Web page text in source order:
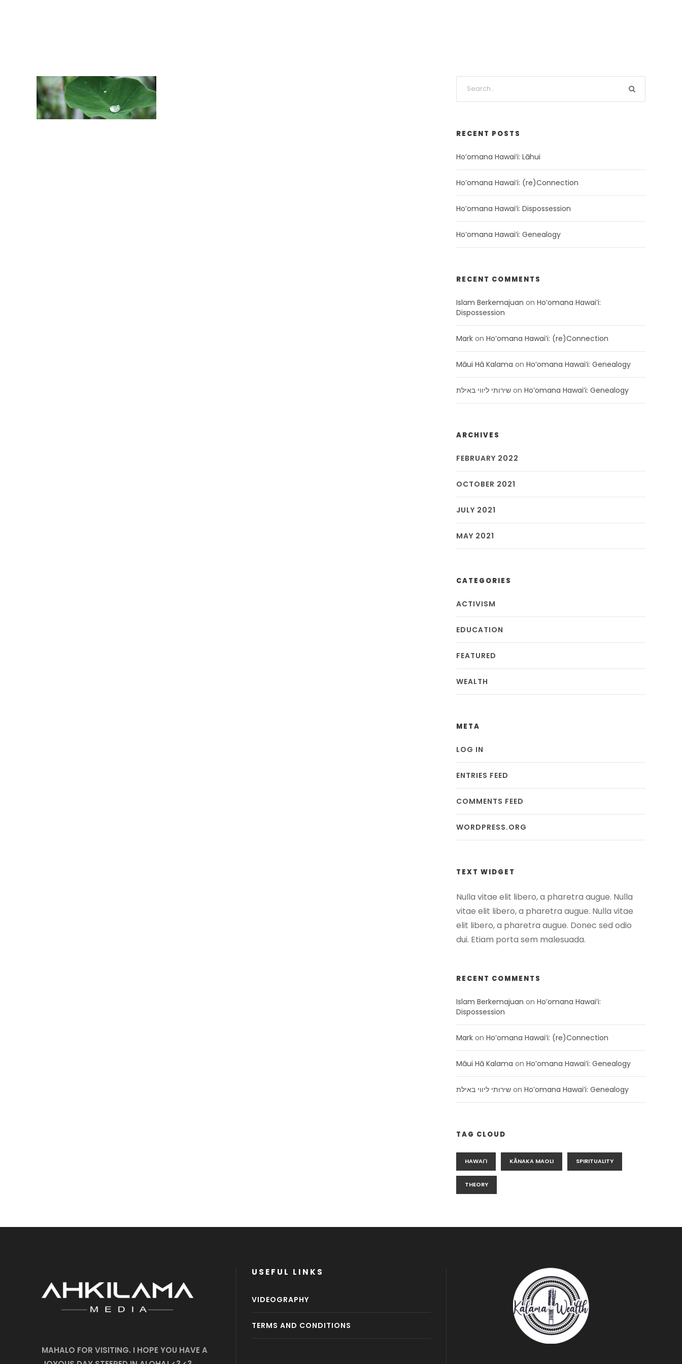
FEATURED,
WEALTH
RECENT POSTS
Ho’omana Hawai’i: Lāhui
Ho’omana Hawai’i: (re)Connection
Ho’omana Hawai’i: Dispossession
Ho’omana Hawai’i: Genealogy
RECENT COMMENTS
Islam Berkemajuan on Ho’omana Hawai’i:
Dispossession
Markon Ho’omana Hawai’i: (re)Connection
Māui Hā Kalama on Ho’omana Hawai’i: Genealogy
שירותי ליווי באילתon Ho’omana Hawai’i: Genealogy
ARCHIVES
FEBRUARY 2022
OCTOBER 2021
JULY 2021
MAY 2021
CATEGORIES
ACTIVISM
EDUCATION
FEATURED
WEALTH
META
LOG IN
ENTRIES FEED
COMMENTS FEED
WORDPRESS.ORG
TEXT WIDGET
Nulla vitae elit libero, a pharetra augue. Nulla
vitae elit libero, a pharetra augue. Nulla vitae
elit libero, a pharetra augue. Donec sed odio
dui. Etiam porta sem malesuada.
RECENT COMMENTS
Islam Berkemajuan on Ho’omana Hawai’i:
Dispossession
Markon Ho’omana Hawai’i: (re)Connection
Māui Hā Kalama on Ho’omana Hawai’i: Genealogy
שירותי ליווי באילתon Ho’omana Hawai’i: Genealogy
TAG CLOUD
HAWAI'I KĀNAKA MAOLI SPIRITUALITY
THEORY
MAHALO FOR VISITING. I HOPE YOU HAVE A
USEFUL LINKS
VIDEOGRAPHY
TERMS AND CONDITIONS